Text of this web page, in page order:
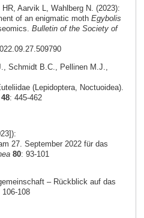
Aarvik L, Wahlberg N. (2023):
of an enigmatic moth Egybolis
Bulletin of the Society of
Schmidt B.C., Pellinen M.J.,
(Lepidoptera, Noctuoidea).
48: 445-462
27. September 2022 für das
80: 93-101
– Rückblick auf das
106-108